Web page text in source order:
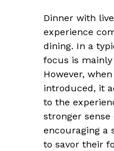
Dinner with
experience
dining. In a
focus is mainly
However,
introduced, it
to the
stronger sense
encouraging a
to savor their